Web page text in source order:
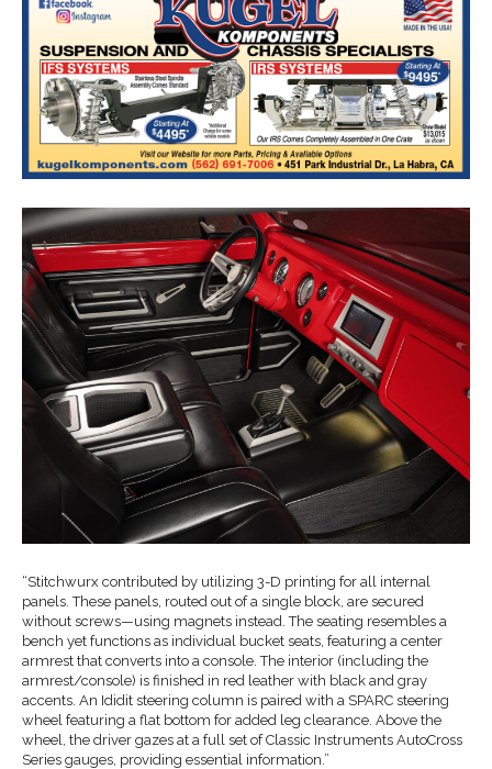
“Stitchwurx contributed by utilizing 3-D printing for all internal
panels. These panels, routed out of a single block, are secured
without screws—using magnets instead. The seating resembles a
bench yet functions as individual bucket seats, featuring a center
armrest that converts into a console. The interior (including the
armrest/console) is finished in red leather with black and gray
accents. An Ididit steering column is paired with a SPARC steering
wheel featuring a flat bottom for added leg clearance. Above the
wheel, the driver gazes at a full set of Classic Instruments AutoCross
Series gauges, providing essential information.”